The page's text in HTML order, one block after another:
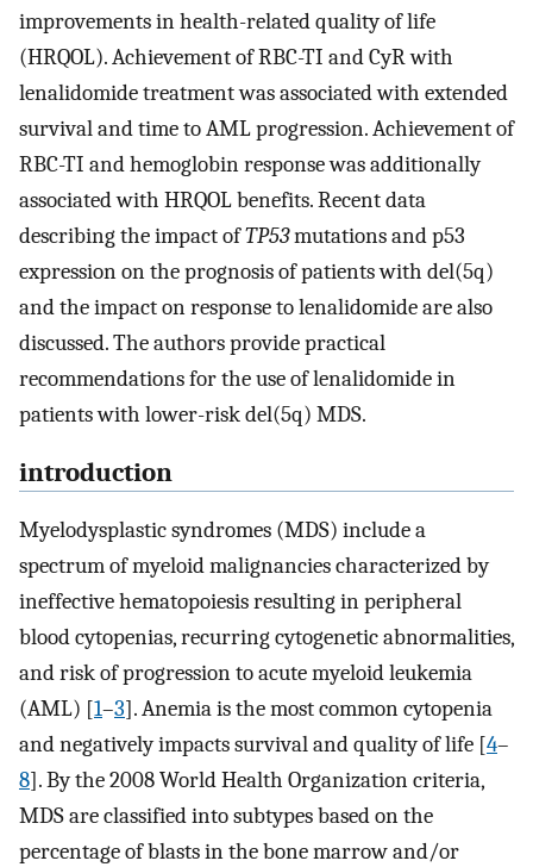
improvements in health-related quality of life
(HRQOL). Achievement of RBC-TI and CyR with
lenalidomide treatment was associated with extended
survival and time to AML progression. Achievement of
RBC-TI and hemoglobin response was additionally
associated with HRQOL benefits. Recent data
describing the impact ofTP53mutations and p53
expression on the prognosis of patients with del(5q)
and the impact on response to lenalidomide are also
discussed. The authors provide practical
recommendations for the use of lenalidomide in
patients with lower-risk del(5q) MDS.
introduction
Myelodysplastic syndromes (MDS) include a
spectrum of myeloid malignancies characterized by
ineffective hematopoiesis resulting in peripheral
blood cytopenias, recurring cytogenetic abnormalities,
and risk of progression to acute myeloid leukemia
(AML) [1–3]. Anemia is the most common cytopenia
and negatively impacts survival and quality of life [4–
8]. By the 2008 World Health Organization criteria,
MDS are classified into subtypes based on the
percentage of blasts in the bone marrow and/or